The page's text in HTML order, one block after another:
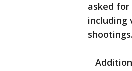
asked
including
shootings.